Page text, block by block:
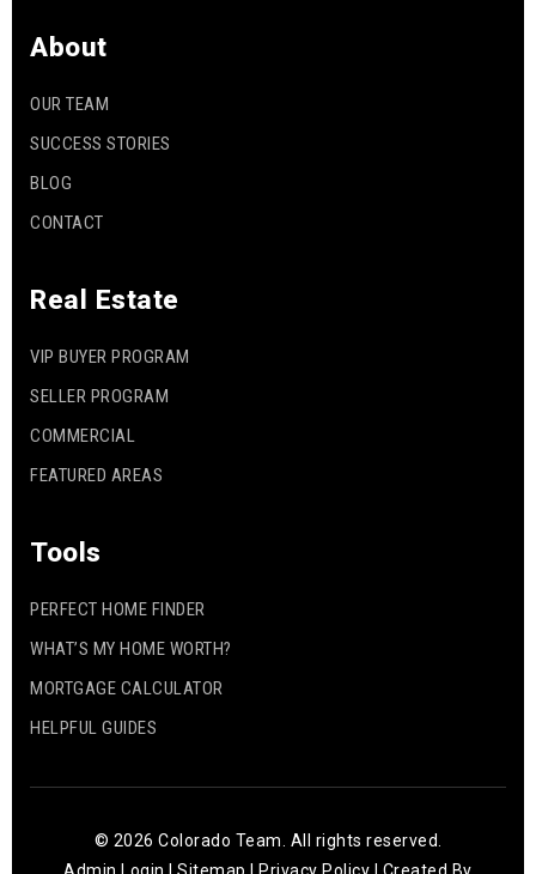
About
OUR TEAM
SUCCESS STORIES
BLOG
CONTACT
Real Estate
VIP BUYER PROGRAM
SELLER PROGRAM
COMMERCIAL
FEATURED AREAS
Tools
PERFECT HOME FINDER
WHAT’S MY HOME WORTH?
MORTGAGE CALCULATOR
HELPFUL GUIDES
© 2026 Colorado Team. All rights reserved.